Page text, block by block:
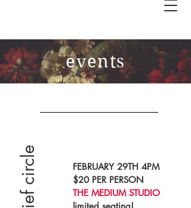
events
FEBRUARY 29TH 4PM
$20 PER PERSON
THE MEDIUM STUDIO